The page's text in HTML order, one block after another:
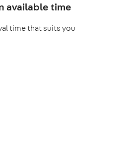
available time
time that suits you